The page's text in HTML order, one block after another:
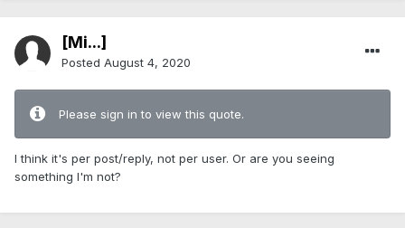
[Mi...]
Posted August 4, 2020
Please sign in to view this quote.
I think it's per post/reply, not per user. Or are you seeing
something I'm not?